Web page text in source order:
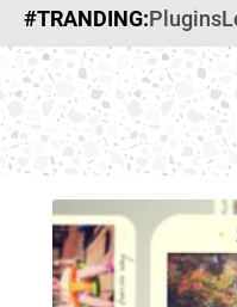
#TRANDING:Plugins